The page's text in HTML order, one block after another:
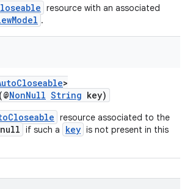
resource with an associated
.
>
(@NonNull String key)
resource associated to the
null if such a key is not present in this